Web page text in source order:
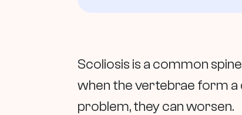
Scoliosis is a common
when the vertebrae form a
problem, they can worsen.